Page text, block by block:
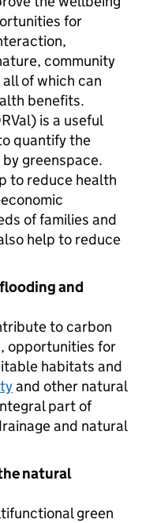
for
community
of which can
benefits.
is a useful
quantify the
greenspace.
to reduce health
of families and
help to reduce
and
to carbon
opportunities for
habitats and
and other natural
part of
and natural
natural
green